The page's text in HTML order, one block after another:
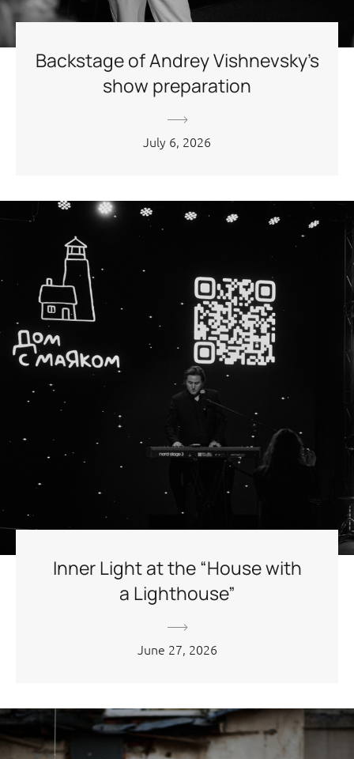
Backstage of Andrey Vishnevsky’s
show preparation
July 6, 2026
Inner Light at the “House with
a Lighthouse”
June 27, 2026